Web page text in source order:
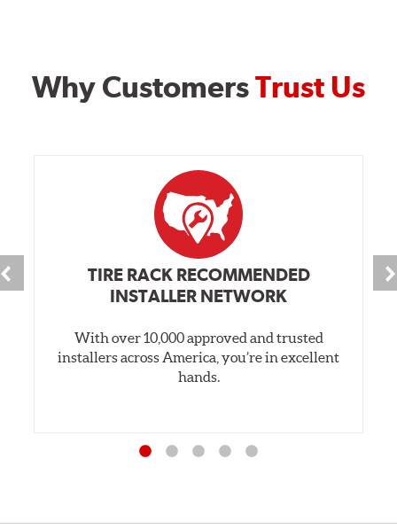
Why CustomersTrust Us
TIRE RACK RECOMMENDED
INSTALLER NETWORK
With over 10,000 approved and trusted
installers across America, you’re in excellent
hands.